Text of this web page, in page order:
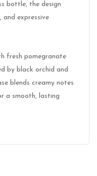
bottle, the design
and expressive
fresh pomegranate
by black orchid and
blends creamy notes
a smooth, lasting